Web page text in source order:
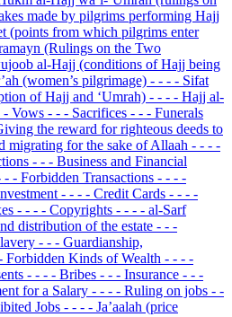
made by pilgrims performing Hajj
(points from which pilgrims enter
(Rulings on the Two
al-Hajj (conditions of Hajj being
(women’s pilgrimage) - - - - Sifat
of Hajj and ‘Umrah) - - - - Hajj al-
- Vows - - - Sacrifices - - - Funerals
the reward for righteous deeds to
migrating for the sake of Allaah - - - -
- - - Business and Financial
- - Forbidden Transactions - - - -
- - - - Credit Cards - - - -
- - - - Copyrights - - - - al-Sarf
distribution of the estate - - -
- - - Guardianship,
Forbidden Kinds of Wealth - - - -
- - - - Bribes - - - Insurance - - -
for a Salary - - - - Ruling on jobs - -
Jobs - - - - Ja’aalah (price